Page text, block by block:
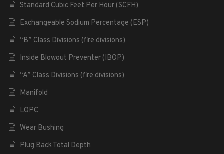
Standard Cubic Feet Per Hour (SCFH)
Exchangeable Sodium Percentage (ESP)
“B” Class Divisions (fire divisions)
Inside Blowout Preventer (IBOP)
“A” Class Divisions (fire divisions)
Manifold
LOPC
Wear Bushing
Plug Back Total Depth